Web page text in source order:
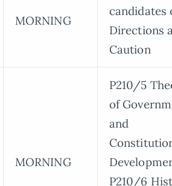
MORNING
candidates
Directions
Caution
MORNING
P210/5
of
and
P210/6